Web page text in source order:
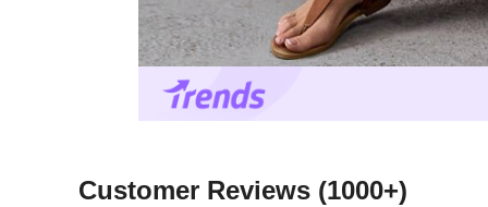
Customer Reviews (1000+)